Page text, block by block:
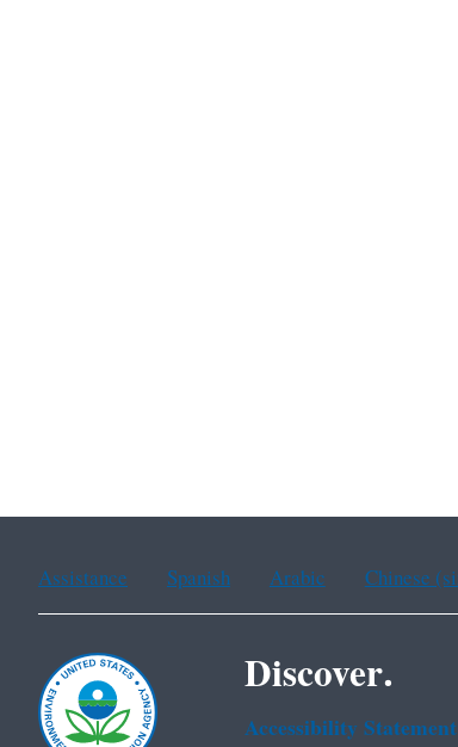
Assistance Spanish Arabic Chinese
Discover.
Accessibility Statement